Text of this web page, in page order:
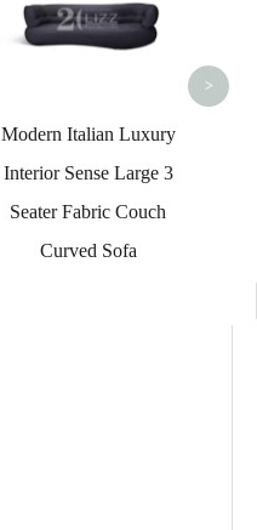
Modern Italian Luxury
Interior Sense Large 3
Seater Fabric Couch
Curved Sofa
>